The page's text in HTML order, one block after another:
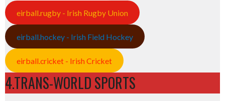
eirball.rugby - Irish Rugby Union
eirball.hockey - Irish Field Hockey
eirball.cricket - Irish Cricket
4.TRANS-WORLD SPORTS